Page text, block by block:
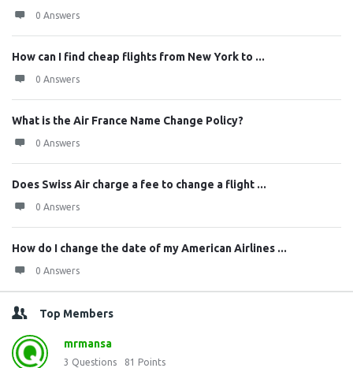
0 Answers
How can I find cheap flights from New York to ...
0 Answers
What is the Air France Name Change Policy?
0 Answers
Does Swiss Air charge a fee to change a flight ...
0 Answers
How do I change the date of my American Airlines ...
0 Answers
Top Members
mrmansa
3 Questions 81 Points